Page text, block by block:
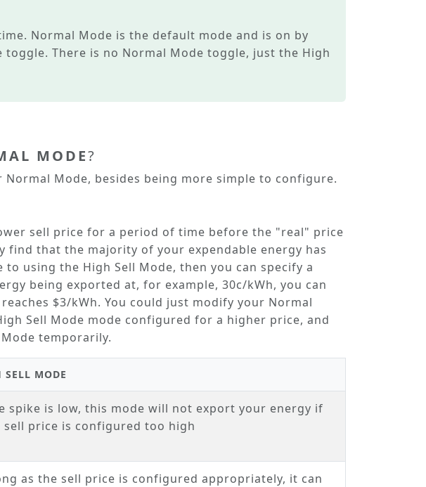
Normal Mode is the default mode and is on by
toggle. There is no Normal Mode toggle, just the High
MODE?
Normal Mode, besides being more simple to configure.
sell price for a period of time before the "real" price
find that the majority of your expendable energy has
to using the High Sell Mode, then you can specify a
being exported at, for example, 30c/kWh, you can
$3/kWh. You could just modify your Normal
Sell Mode mode configured for a higher price, and
temporarily.
SELL MODE
spike is low, this mode will not export your energy if
sell price is configured too high
as the sell price is configured appropriately, it can